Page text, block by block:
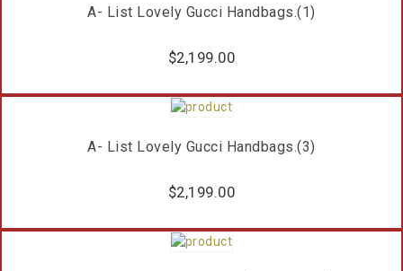
A- List Lovely Gucci Handbags.(1)
$2,199.00
A- List Lovely Gucci Handbags.(3)
$2,199.00